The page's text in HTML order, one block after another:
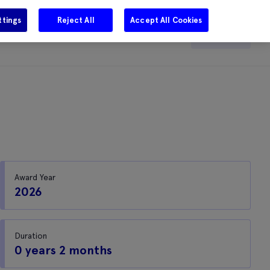
Careers Get in touch Search
Award Year
2026
Duration
0 years 2 months
Reject All Accept All Cookies